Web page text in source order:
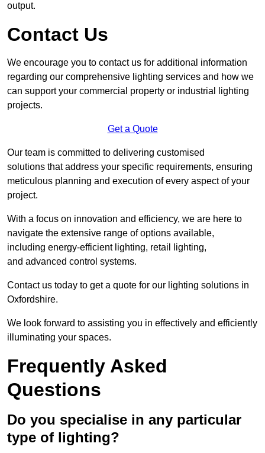
output.
Contact Us
We encourage you to contact us for additional information
regarding our comprehensive lighting services and how we
can support your commercial property or industrial lighting
projects.
Get a Quote
Our team is committed to delivering customised
solutions that address your specific requirements, ensuring
meticulous planning and execution of every aspect of your
project.
With a focus on innovation and efficiency, we are here to
navigate the extensive range of options available,
including energy-efficient lighting, retail lighting,
and advanced control systems.
Contact us today to get a quote for our lighting solutions in
Oxfordshire.
We look forward to assisting you in effectively and efficiently
illuminating your spaces.
Frequently Asked
Questions
Do you specialise in any particular
type of lighting?